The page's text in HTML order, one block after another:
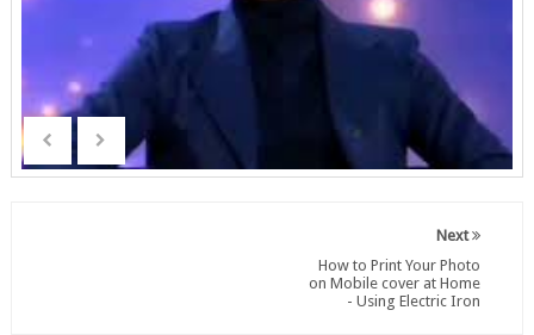
Next
How to Print Your Photo
on Mobile cover at Home
- Using Electric Iron